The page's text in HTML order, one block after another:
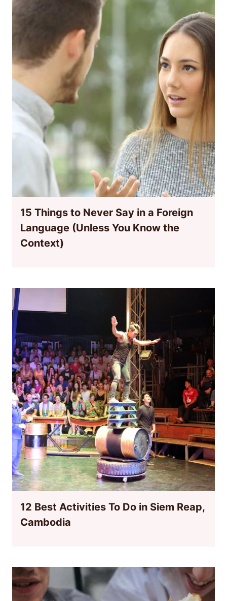
15 Things to Never Say in a Foreign
Language (Unless You Know the
Context)
12 Best Activities To Do in Siem Reap,
Cambodia